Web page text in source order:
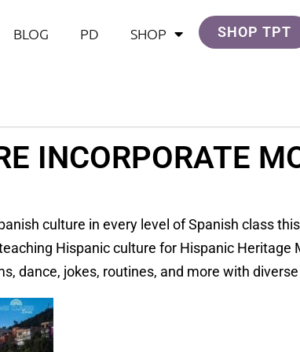
BLOG PD SHOP SHOP TPT
INCORPORATE
culture in every level of Spanish class
Hispanic culture for Hispanic Heritage
dance, jokes, routines, and more with